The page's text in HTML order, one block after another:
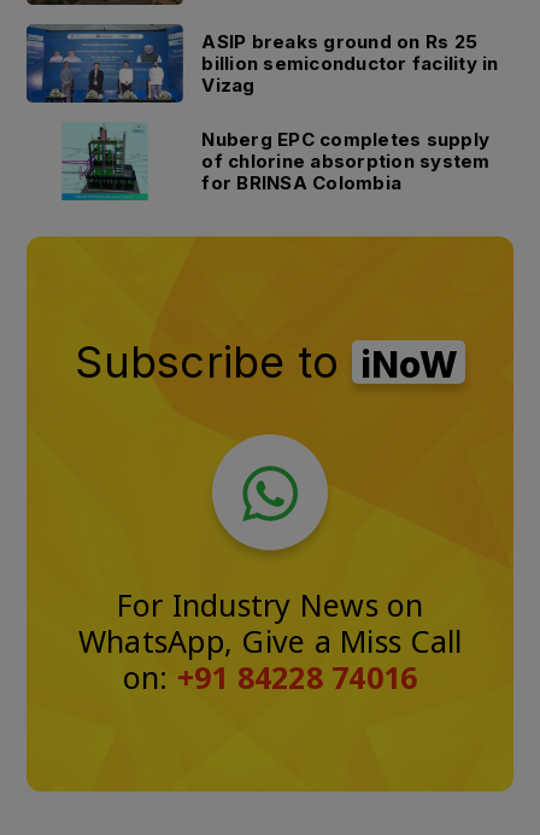
ASIP breaks ground on Rs 25
billion semiconductor facility in
Vizag
Nuberg EPC completes supply
of chlorine absorption system
for BRINSA Colombia
Subscribe to iNoW
For Industry News on
WhatsApp, Give a Miss Call
on: +91 84228 74016